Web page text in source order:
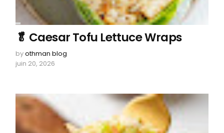
🥬 Caesar Tofu Lettuce Wraps
byothman blog
juin 20, 2026